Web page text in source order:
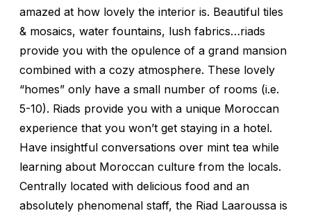
amazed at how lovely the interior is. Beautiful tiles
& mosaics, water fountains, lush fabrics…riads
provide you with the opulence of a grand mansion
combined with a cozy atmosphere. These lovely
“homes” only have a small number of rooms (i.e.
5-10). Riads provide you with a unique Moroccan
experience that you won’t get staying in a hotel.
Have insightful conversations over mint tea while
learning about Moroccan culture from the locals.
Centrally located with delicious food and an
absolutely phenomenal staff, the Riad Laaroussa is